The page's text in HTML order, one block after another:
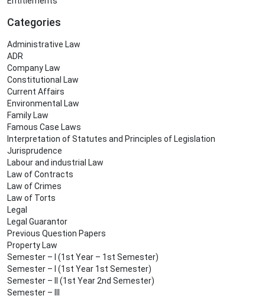
Categories
Administrative Law
ADR
Company Law
Constitutional Law
Current Affairs
Environmental Law
Family Law
Famous Case Laws
Interpretation of Statutes and Principles of Legislation
Jurisprudence
Labour and industrial Law
Law of Contracts
Law of Crimes
Law of Torts
Legal
Legal Guarantor
Previous Question Papers
Property Law
Semester – I (1st Year – 1st Semester)
Semester – I (1st Year 1st Semester)
Semester – II (1st Year 2nd Semester)
Semester – III